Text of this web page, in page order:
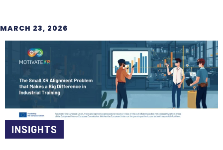
MARCH 23, 2026
INSIGHTS